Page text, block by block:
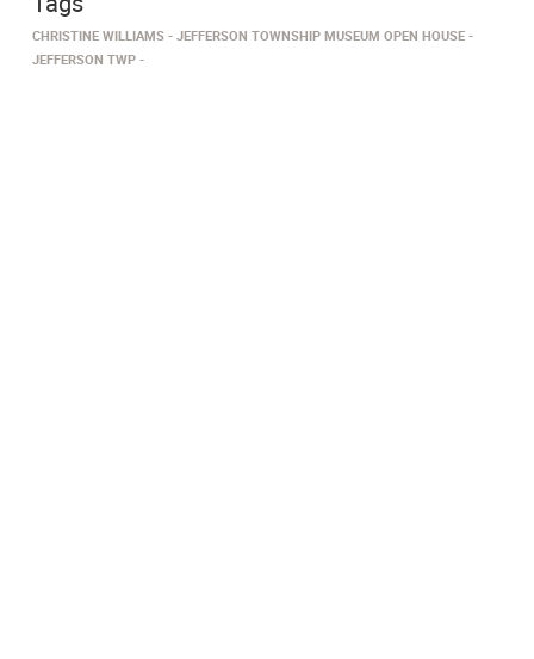
CHRISTINE WILLIAMS
JEFFERSON TOWNSHIP MUSEUM OPEN HOUSE
JEFFERSON TWP